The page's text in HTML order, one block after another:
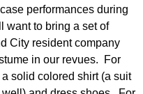
performances during
want to bring a set of
City resident company
in our revues. For
solid colored shirt (a suit